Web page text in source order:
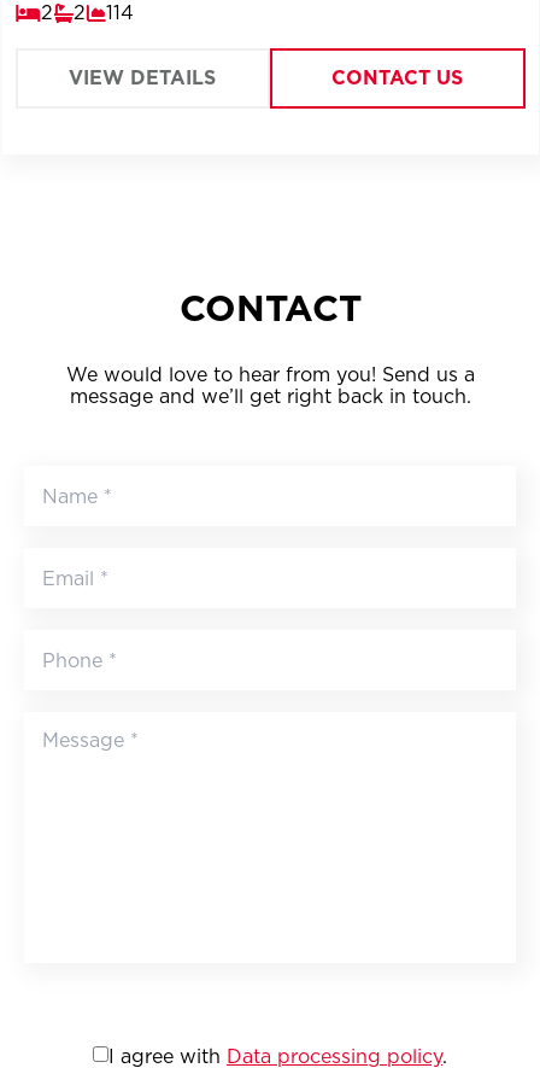
2 2 114
VIEW DETAILS CONTACT US
CONTACT
We would love to hear from you! Send us a
message and we’ll get right back in touch.
I agree with Data processing policy.